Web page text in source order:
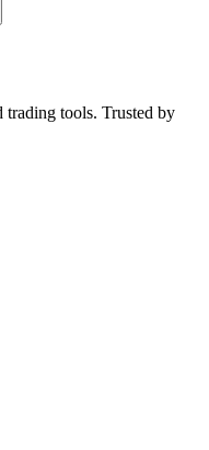
trading tools. Trusted by